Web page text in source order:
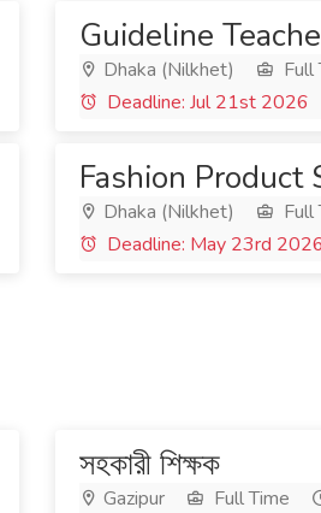
Guideline
Dhaka (Nilkhet) Full
Deadline: Jul 21st 2026
Fashion Product
Dhaka (Nilkhet) Full
Deadline: May 23rd
সহকারী শিক্ষক
Gazipur Full Time